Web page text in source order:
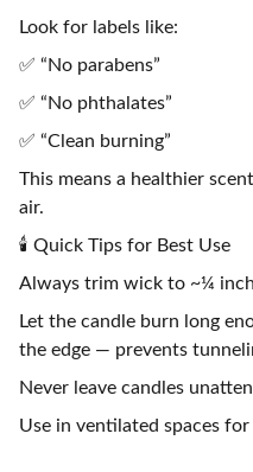
Look for labels like:
✅ “No parabens”
✅ “No phthalates”
✅ “Clean burning”
This means a healthier
air.
🕯️ Quick Tips for Best Use
Always trim wick to ~¼
Let the candle burn long
the edge — prevents
Never leave candles
Use in ventilated spaces